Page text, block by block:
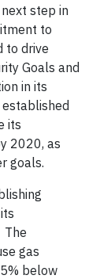
step in
to
to drive
Goals and
in its
its
2020, as
goals.
The
gas
below